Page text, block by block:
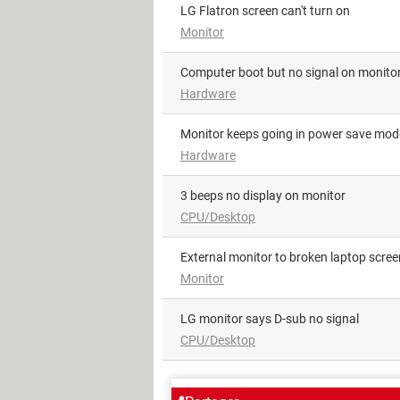
LG Flatron screen can't turn on
Monitor
Computer boot but no signal on
Hardware
monitor keeps going in power save
Hardware
3 beeps no display on monitor
CPU/Desktop
External monitor to broken laptop
Monitor
LG monitor says D-sub no signal
CPU/Desktop